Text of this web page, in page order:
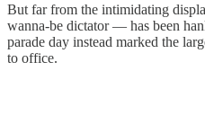
But far from the intimidating
wanna-be dictator — has been
parade day instead marked the
to office.